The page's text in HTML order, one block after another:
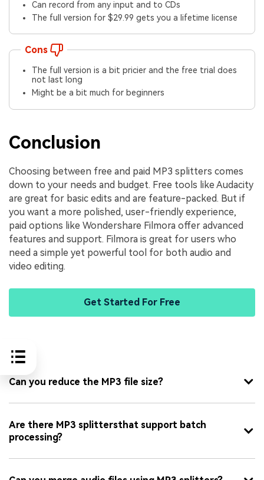
Can record from any input and to CDs
The full version for $29.99 gets you a lifetime license
Cons
The full version is a bit pricier and the free trial does
not last long
Might be a bit much for beginners
Conclusion
Choosing between free and paid MP3 splitters comes
down to your needs and budget. Free tools like Audacity
are great for basic edits and are feature-packed. But if
you want a more polished, user-friendly experience,
paid options like Wondershare Filmora offer advanced
features and support. Filmora is great for users who
need a simple yet powerful tool for both audio and
video editing.
Get Started For Free
FAQ
Can you reduce the MP3 file size?
Are there MP3 splittersthat support batch
processing?